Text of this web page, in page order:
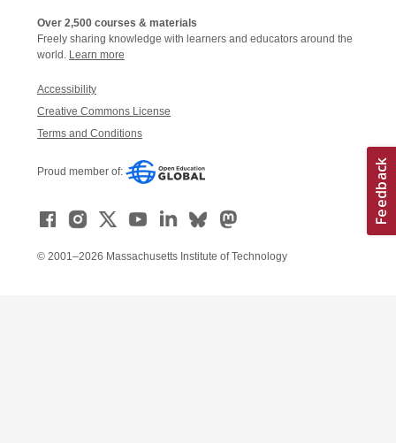
Over 2,500 courses & materials
Freely sharing knowledge with learners and educators around the
world. Learn more
Accessibility
Creative Commons License
Terms and Conditions
Proud member of:
© 2001–2026 Massachusetts Institute of Technology